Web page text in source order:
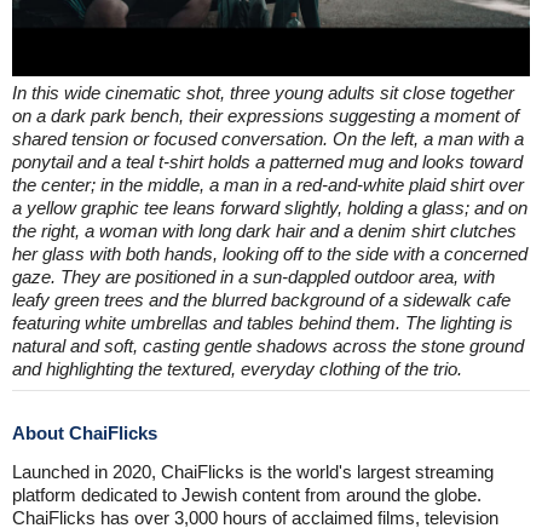
In this wide cinematic shot, three young adults sit close together
on a dark park bench, their expressions suggesting a moment of
shared tension or focused conversation. On the left, a man with a
ponytail and a teal t-shirt holds a patterned mug and looks toward
the center; in the middle, a man in a red-and-white plaid shirt over
a yellow graphic tee leans forward slightly, holding a glass; and on
the right, a woman with long dark hair and a denim shirt clutches
her glass with both hands, looking off to the side with a concerned
gaze. They are positioned in a sun-dappled outdoor area, with
leafy green trees and the blurred background of a sidewalk cafe
featuring white umbrellas and tables behind them. The lighting is
natural and soft, casting gentle shadows across the stone ground
and highlighting the textured, everyday clothing of the trio.
About ChaiFlicks
Launched in 2020, ChaiFlicks is the world's largest streaming
platform dedicated to Jewish content from around the globe.
ChaiFlicks has over 3,000 hours of acclaimed films, television